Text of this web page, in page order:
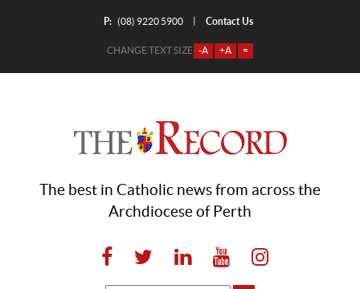
P: (08) 9220 5900 Contact Us
CHANGE TEXT SIZE -A +A =
The best in Catholic news from across the
Archdiocese of Perth